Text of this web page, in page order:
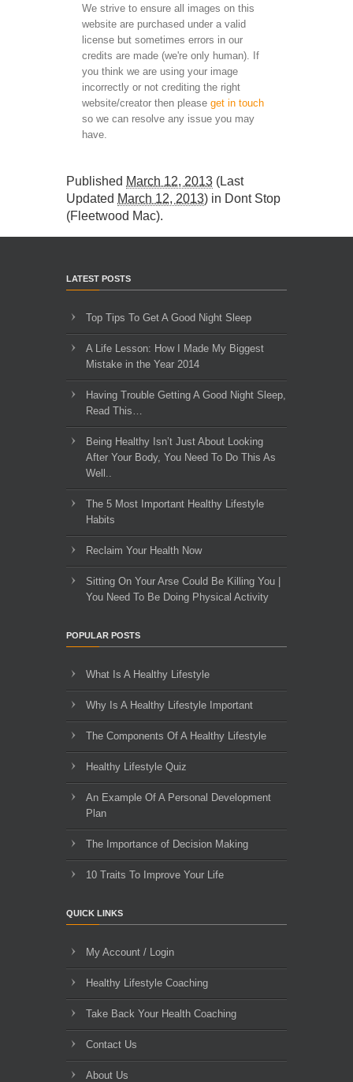
We strive to ensure all images on this
website are purchased under a valid
license but sometimes errors in our
credits are made (we're only human). If
you think we are using your image
incorrectly or not crediting the right
website/creator then please get in touch
so we can resolve any issue you may
have.
Published March 12, 2013 (Last
Updated March 12, 2013) in Dont Stop
(Fleetwood Mac).
LATEST POSTS
Top Tips To Get A Good Night Sleep
A Life Lesson: How I Made ​My Biggest
Mistake in the Year 2014
Having Trouble Getting A Good Night Sleep,
Read This…
Being Healthy Isn’t Just About Looking
After Your Body, You Need To Do This As
Well..
The 5 Most Important Healthy Lifestyle
Habits
Reclaim Your Health Now
Sitting On Your Arse Could Be Killing You |
You Need To Be Doing Physical Activity
POPULAR POSTS
What Is A Healthy Lifestyle
Why Is A Healthy Lifestyle Important
The Components Of A Healthy Lifestyle
Healthy Lifestyle Quiz
An Example Of A Personal Development
Plan
The Importance of Decision Making
10 Traits To Improve Your Life
QUICK LINKS
My Account / Login
Healthy Lifestyle Coaching
Take Back Your Health Coaching
Contact Us
About Us